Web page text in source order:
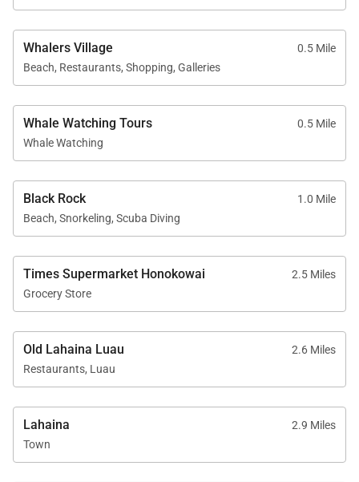
Central air conditioning
Flat-screen TVs with standard cable and stereo
Complimentary Wi-Fi and free on-site parking
Resort Access Included
Guests enjoy full access to Kaʻanapali Alii Resort
amenities, including:
Oceanfront swimming pools
Fitness center and yoga studio
Tennis courts
Herb garden
On-site spa treatments
Professional on-site check-in
Optional housekeeping services
Whalers Village
0.5 Mile
Beach, Restaurants, Shopping, Galleries
Whale Watching Tours
0.5 Mile
Whale Watching
Black Rock
1.0 Mile
Beach, Snorkeling, Scuba Diving
Times Supermarket Honokowai
2.5 Miles
Grocery Store
Old Lahaina Luau
2.6 Miles
Restaurants, Luau
Lahaina
2.9 Miles
Town